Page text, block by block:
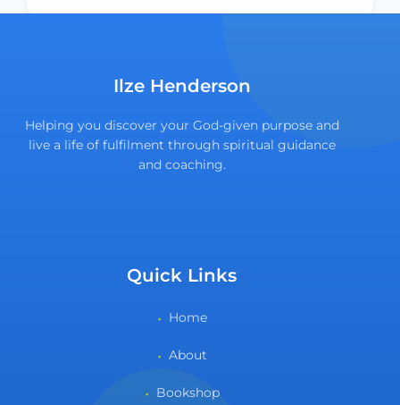
Ilze Henderson
Helping you discover your God-given purpose and
live a life of fulfilment through spiritual guidance
and coaching.
Quick Links
Home
About
Bookshop